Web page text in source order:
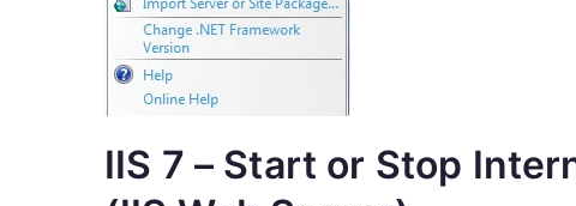
IIS 7 – Start or Stop